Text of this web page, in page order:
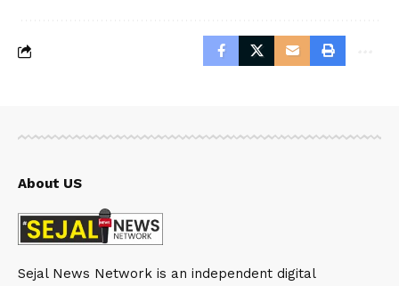
About US
Sejal News Network is an independent digital